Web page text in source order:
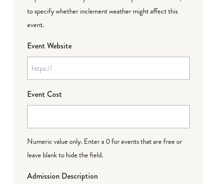
to specify whether inclement weather might affect this
event.
Event Website
Event Cost
Numeric value only. Enter a 0 for events that are free or
leave blank to hide the field.
Admission Description